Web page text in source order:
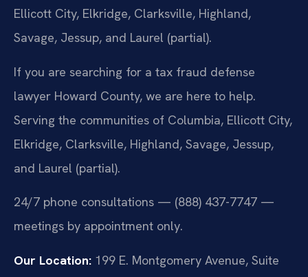
Ellicott City, Elkridge, Clarksville, Highland,
Savage, Jessup, and Laurel (partial).
If you are searching for a tax fraud defense
lawyer Howard County, we are here to help.
Serving the communities of Columbia, Ellicott City,
Elkridge, Clarksville, Highland, Savage, Jessup,
and Laurel (partial).
24/7 phone consultations — (888) 437-7747 —
meetings by appointment only.
Our Location: 199 E. Montgomery Avenue, Suite